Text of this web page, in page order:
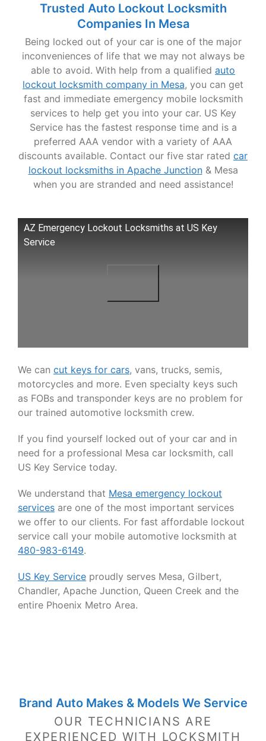
Trusted Auto Lockout Locksmith
Companies In Mesa
Being locked out of your car is one of the major
inconveniences of life that we may not always be
able to avoid. With help from a qualified auto
lockout locksmith company in Mesa, you can get
fast and immediate emergency mobile locksmith
services to help get you into your car. US Key
Service has the fastest response time and is a
preferred AAA vendor with a variety of AAA
discounts available. Contact our five star rated car
lockout locksmiths in Apache Junction& Mesa
when you are stranded and need assistance!
AZ Emergency Lockout Locksmiths at US Key
Service
We can cut keys for cars, vans, trucks, semis,
motorcycles and more. Even specialty keys such
as FOBs and transponder keys are no problem for
our trained automotive locksmith crew.
If you find yourself locked out of your car and in
need for a professional Mesa car locksmith, call
US Key Service today.
We understand that Mesa emergency lockout
servicesare one of the most important services
we offer to our clients. For fast affordable lockout
service call your mobile automotive locksmith at
480-983-6149.
US Key Serviceproudly serves Mesa, Gilbert,
Chandler, Apache Junction, Queen Creek and the
entire Phoenix Metro Area.
Brand Auto Makes & Models We Service
OUR TECHNICIANS ARE
EXPERIENCED WITH LOCKSMITH